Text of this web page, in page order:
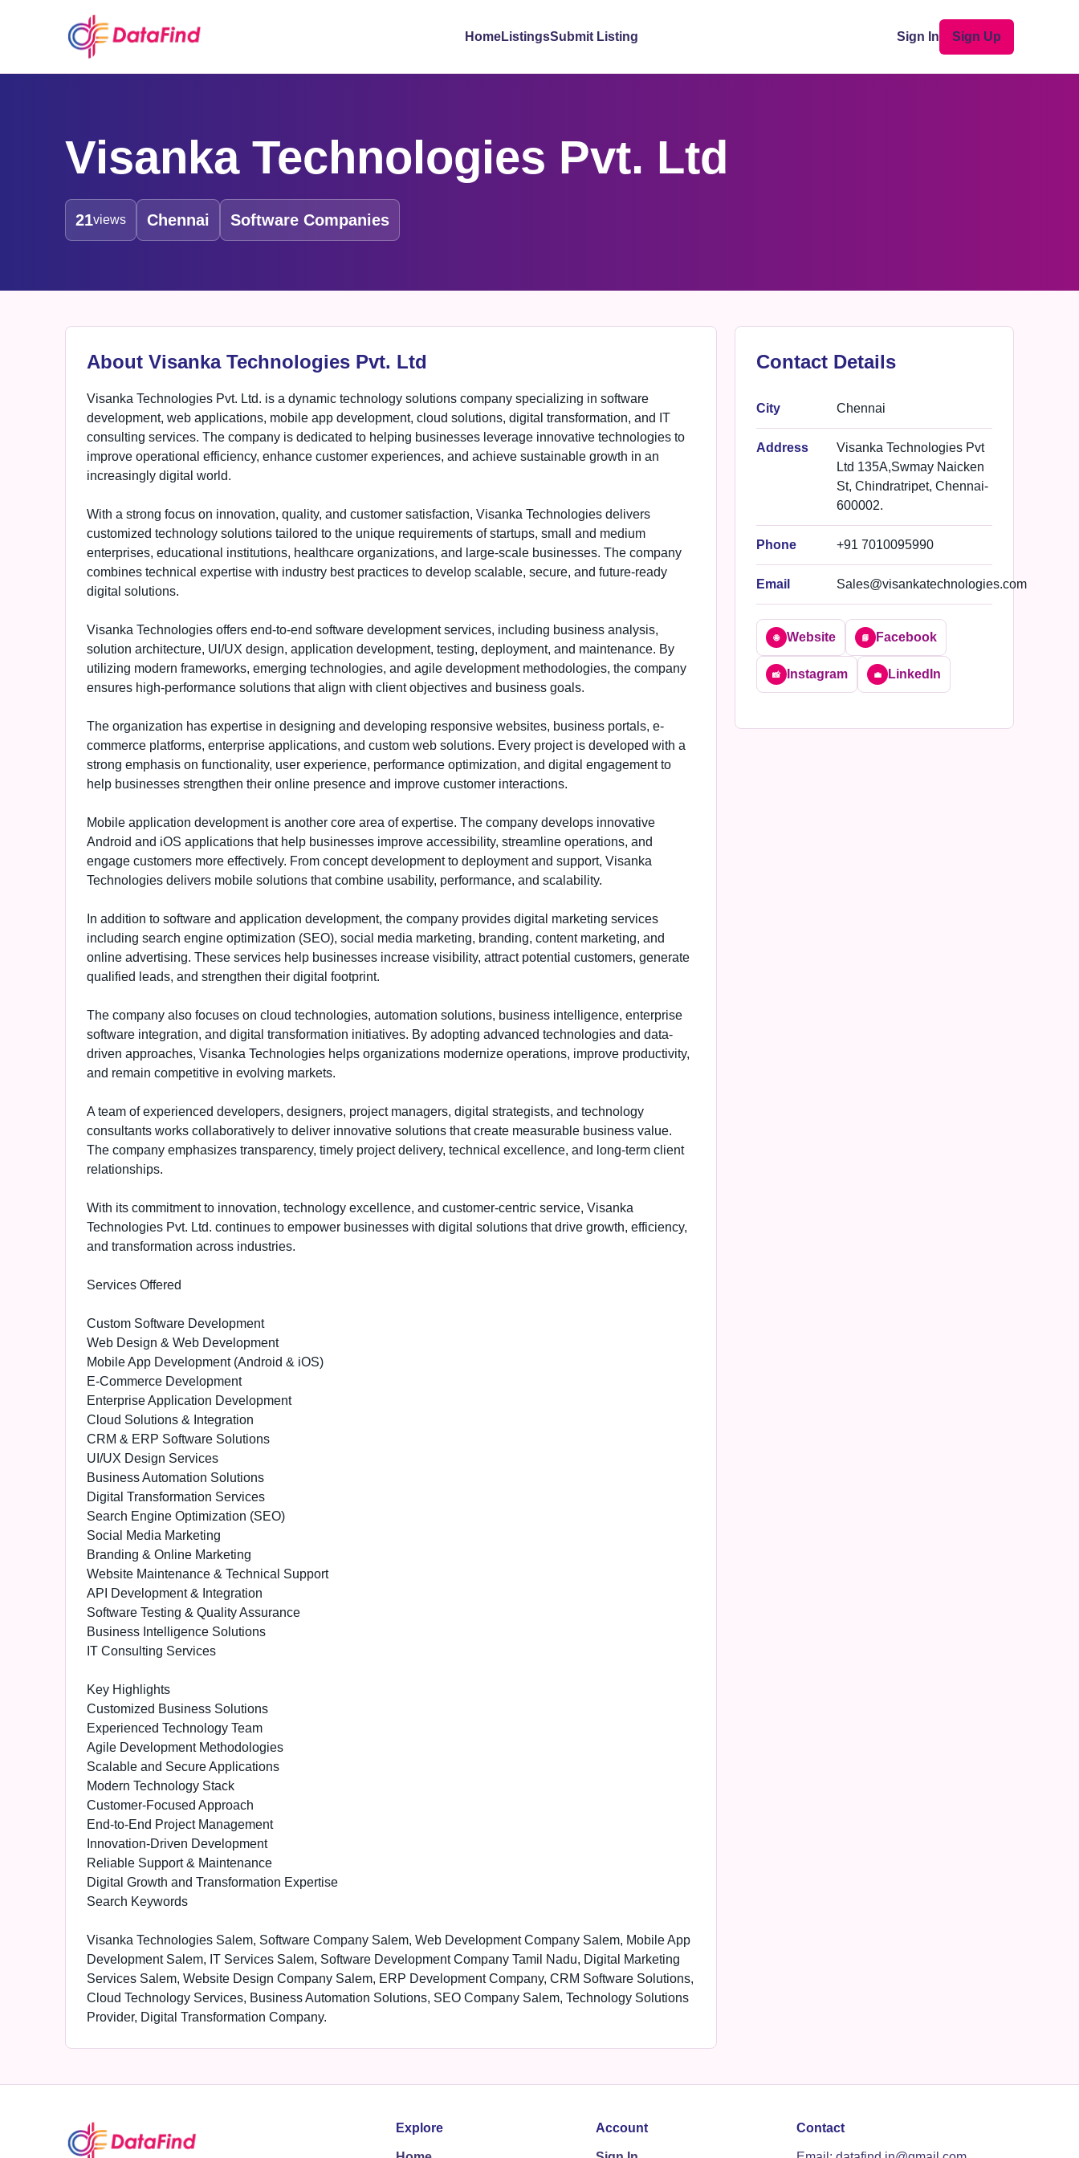
HomeListingsSubmit Listing Sign In Sign Up
Visanka Technologies Pvt. Ltd
21views Chennai Software Companies
About Visanka Technologies Pvt. Ltd
Visanka Technologies Pvt. Ltd. is a dynamic technology solutions company specializing in software
development, web applications, mobile app development, cloud solutions, digital transformation, and IT
consulting services. The company is dedicated to helping businesses leverage innovative technologies to
improve operational efficiency, enhance customer experiences, and achieve sustainable growth in an
increasingly digital world.
With a strong focus on innovation, quality, and customer satisfaction, Visanka Technologies delivers
customized technology solutions tailored to the unique requirements of startups, small and medium
enterprises, educational institutions, healthcare organizations, and large-scale businesses. The company
combines technical expertise with industry best practices to develop scalable, secure, and future-ready
digital solutions.
Visanka Technologies offers end-to-end software development services, including business analysis,
solution architecture, UI/UX design, application development, testing, deployment, and maintenance. By
utilizing modern frameworks, emerging technologies, and agile development methodologies, the company
ensures high-performance solutions that align with client objectives and business goals.
The organization has expertise in designing and developing responsive websites, business portals, e-
commerce platforms, enterprise applications, and custom web solutions. Every project is developed with a
strong emphasis on functionality, user experience, performance optimization, and digital engagement to
help businesses strengthen their online presence and improve customer interactions.
Mobile application development is another core area of expertise. The company develops innovative
Android and iOS applications that help businesses improve accessibility, streamline operations, and
engage customers more effectively. From concept development to deployment and support, Visanka
Technologies delivers mobile solutions that combine usability, performance, and scalability.
In addition to software and application development, the company provides digital marketing services
including search engine optimization (SEO), social media marketing, branding, content marketing, and
online advertising. These services help businesses increase visibility, attract potential customers, generate
qualified leads, and strengthen their digital footprint.
The company also focuses on cloud technologies, automation solutions, business intelligence, enterprise
software integration, and digital transformation initiatives. By adopting advanced technologies and data-
driven approaches, Visanka Technologies helps organizations modernize operations, improve productivity,
and remain competitive in evolving markets.
A team of experienced developers, designers, project managers, digital strategists, and technology
consultants works collaboratively to deliver innovative solutions that create measurable business value.
The company emphasizes transparency, timely project delivery, technical excellence, and long-term client
relationships.
With its commitment to innovation, technology excellence, and customer-centric service, Visanka
Technologies Pvt. Ltd. continues to empower businesses with digital solutions that drive growth, efficiency,
and transformation across industries.
Services Offered
Custom Software Development
Web Design & Web Development
Mobile App Development (Android & iOS)
E-Commerce Development
Enterprise Application Development
Cloud Solutions & Integration
CRM & ERP Software Solutions
UI/UX Design Services
Business Automation Solutions
Digital Transformation Services
Search Engine Optimization (SEO)
Social Media Marketing
Branding & Online Marketing
Website Maintenance & Technical Support
API Development & Integration
Software Testing & Quality Assurance
Business Intelligence Solutions
IT Consulting Services
Key Highlights
Customized Business Solutions
Experienced Technology Team
Agile Development Methodologies
Scalable and Secure Applications
Modern Technology Stack
Customer-Focused Approach
End-to-End Project Management
Innovation-Driven Development
Reliable Support & Maintenance
Digital Growth and Transformation Expertise
Search Keywords
Visanka Technologies Salem, Software Company Salem, Web Development Company Salem, Mobile App
Development Salem, IT Services Salem, Software Development Company Tamil Nadu, Digital Marketing
Services Salem, Website Design Company Salem, ERP Development Company, CRM Software Solutions,
Cloud Technology Services, Business Automation Solutions, SEO Company Salem, Technology Solutions
Provider, Digital Transformation Company.
Contact Details
City Chennai
Address
Visanka Technologies Pvt
Ltd 135A,Swmay Naicken
St, Chindratripet, Chennai-
600002.
Phone +91 7010095990
Email Sales@visankatechnologies.com
🌐 Website 📘 Facebook
📸 Instagram 💼 LinkedIn
Explore Account Contact